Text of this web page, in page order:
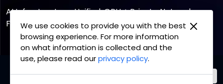
We use cookies to provide you with the best
browsing experience. For more information
on what information is collected and the
use, please read ourprivacy policy.
AI Infrastructure, Unified. GPU + Private Network
Fabric
Explore the Joint Offering